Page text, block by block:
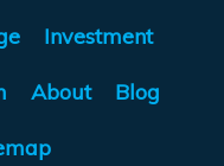
Investment
About Blog